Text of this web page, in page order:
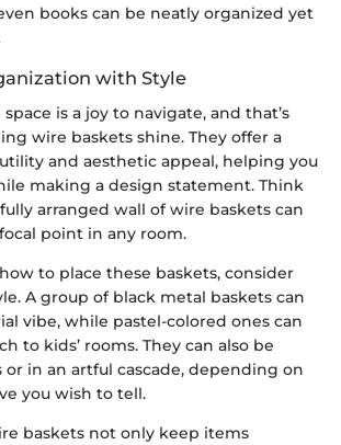
books can be neatly organized yet
with Style
is a joy to navigate, and that’s
wire baskets shine. They offer a
and aesthetic appeal, helping you
making a design statement. Think
arranged wall of wire baskets can
point in any room.
to place these baskets, consider
A group of black metal baskets can
vibe, while pastel-colored ones can
to kids’ rooms. They can also be
or in an artful cascade, depending on
you wish to tell.
baskets not only keep items